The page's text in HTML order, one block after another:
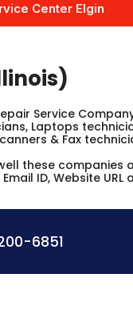
Center Elgin
Service
Laptops
& Fax
these companies
ID, Website URL
6851